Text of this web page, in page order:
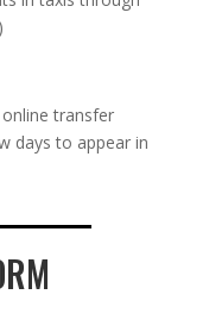
transfer
days to appear in